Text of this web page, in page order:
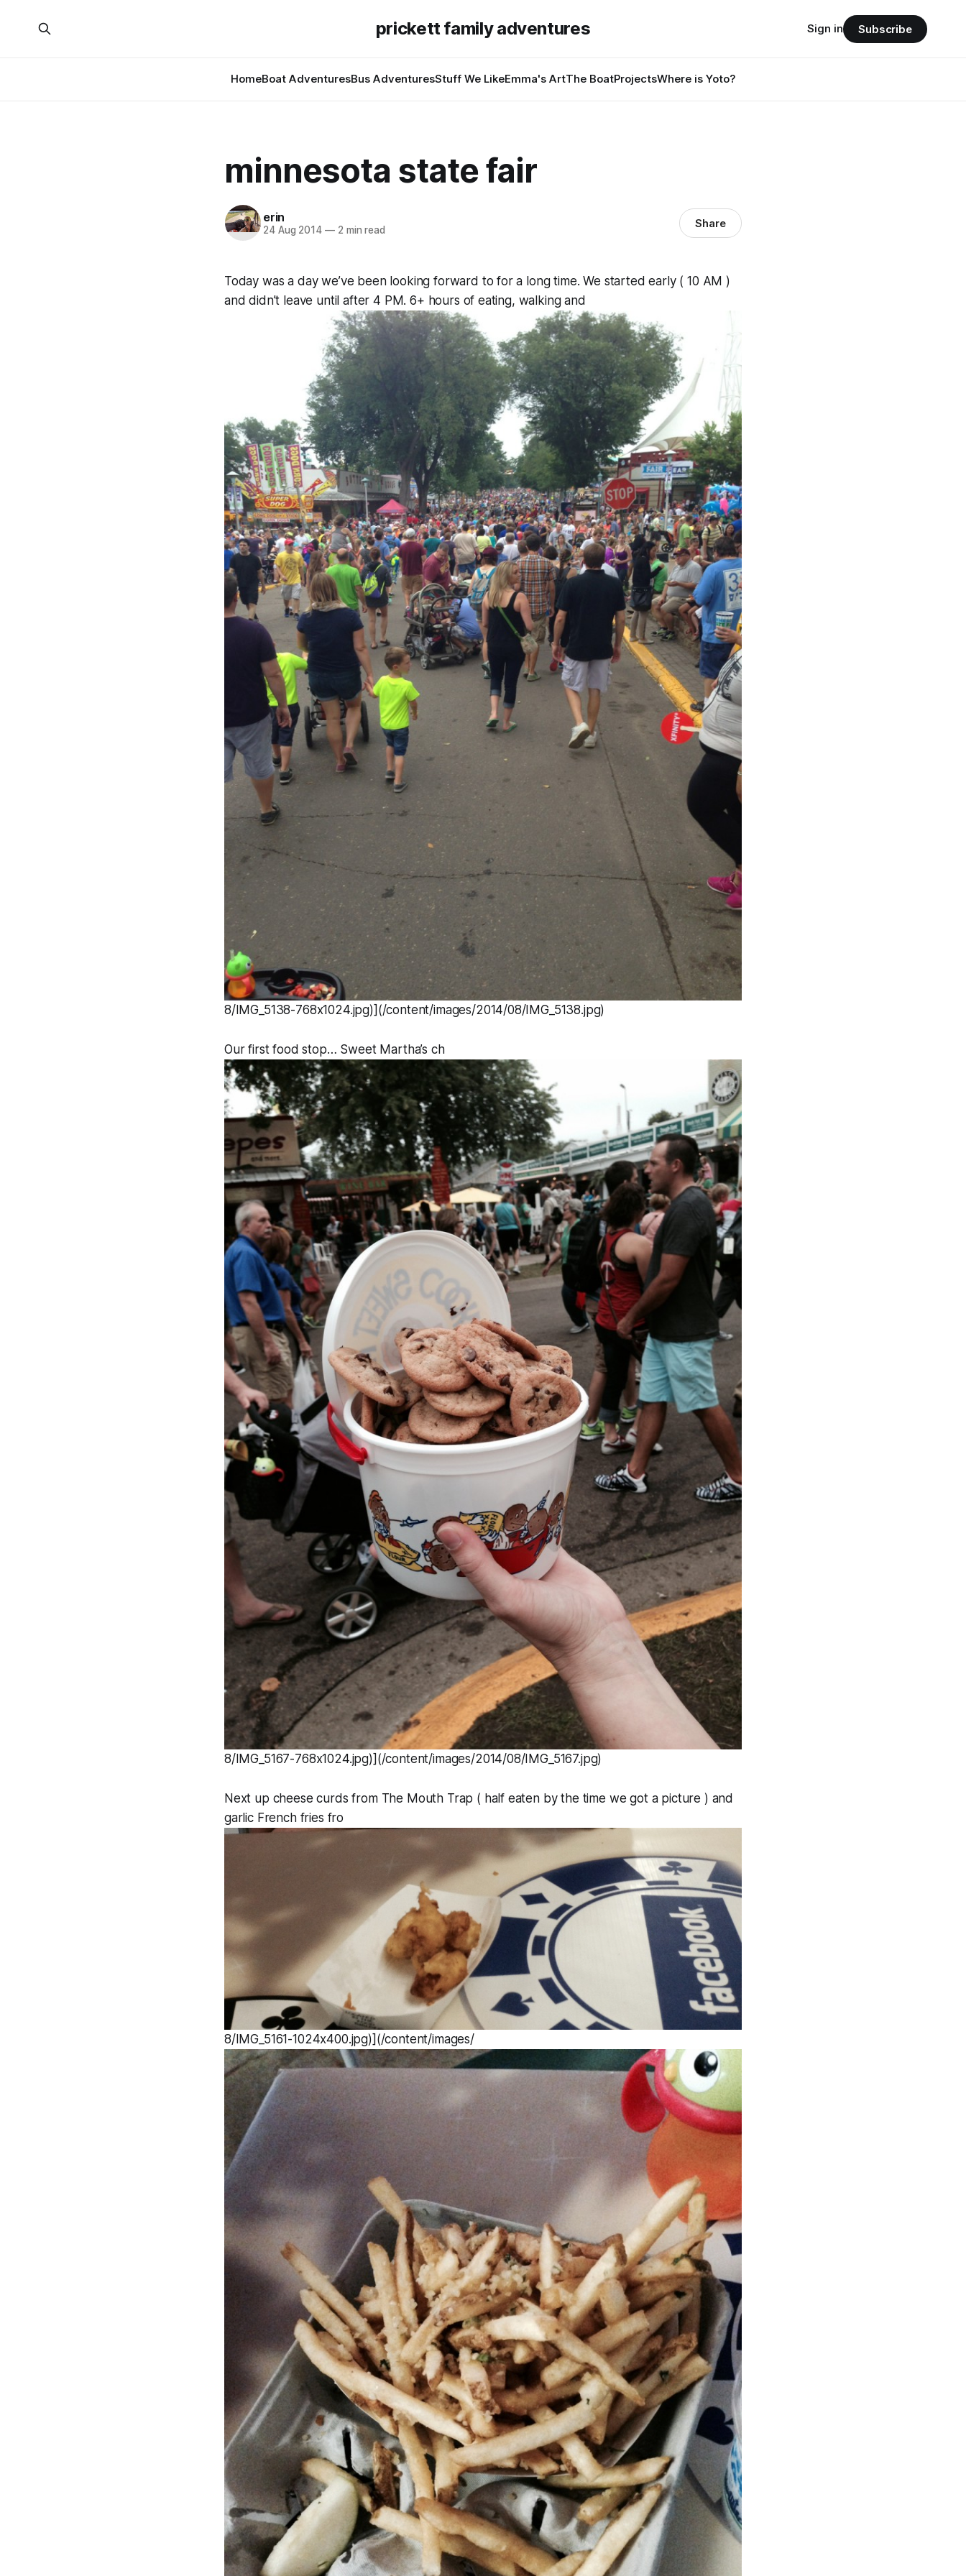
prickett family adventures
HomeBoat AdventuresBus AdventuresStuff We LikeEmma's ArtThe BoatProjectsWhere is Yoto?
Sign in Subscribe
minnesota state fair
erin
24 Aug 2014 —2 min read Share
Today was a day we’ve been looking forward to for a long time. We started early ( 10 AM )
and didn’t leave until after 4 PM. 6+ hours of eating, walking and
8/IMG_5138-768x1024.jpg)](/content/images/2014/08/IMG_5138.jpg)
Our first food stop… Sweet Martha’s ch
8/IMG_5167-768x1024.jpg)](/content/images/2014/08/IMG_5167.jpg)
Next up cheese curds from The Mouth Trap ( half eaten by the time we got a picture ) and
garlic French fries fro
8/IMG_5161-1024x400.jpg)](/content/images/